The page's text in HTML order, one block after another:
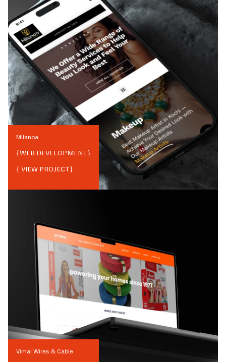
Milanoa
{WEB DEVELOPMENT}
{ VIEW PROJECT}
Vimal Wires & Cable